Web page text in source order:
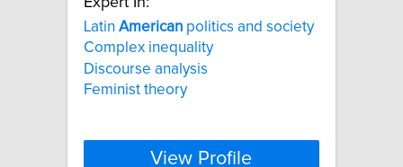
Latin American politics and society
Complex inequality
Discourse analysis
Feminist theory
View Profile